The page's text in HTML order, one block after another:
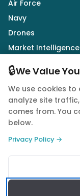
Air Force
Navy
Drones
Market Intelligence
Follow Us
©
Privacy
🔒We Value
We use cookies to
analyze site
comes from. You
below.
Privacy Policy →